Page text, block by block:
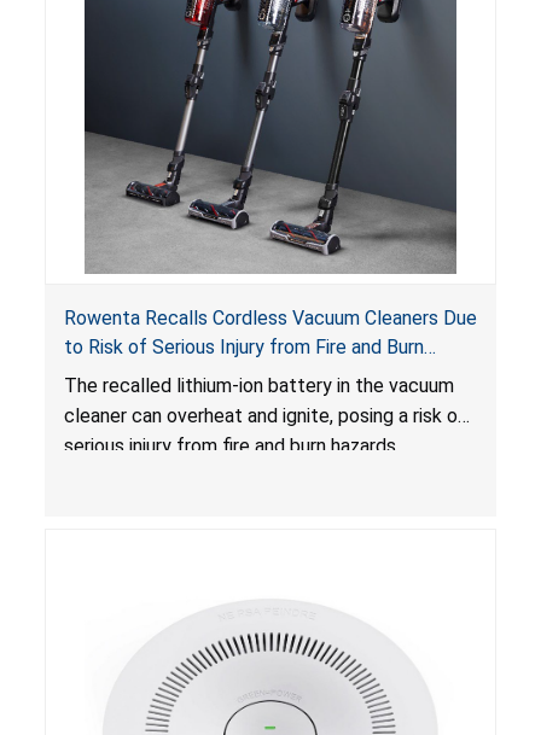
Rowenta Recalls Cordless Vacuum Cleaners Due
to Risk of Serious Injury from Fire and Burn
Hazards
The recalled lithium-ion battery in the vacuum
cleaner can overheat and ignite, posing a risk of
serious injury from fire and burn hazards.